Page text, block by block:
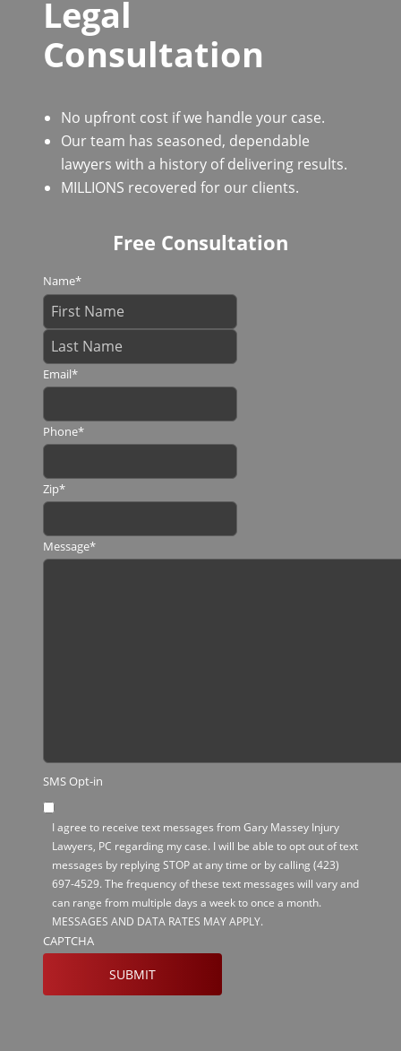
Legal
Consultation
No upfront cost if we handle your case.
Our team has seasoned, dependable
lawyers with a history of delivering results.
MILLIONS recovered for our clients.
Free Consultation
Name*
Email*
Phone*
Zip*
Message*
SMS Opt-in
I agree to receive text messages from Gary Massey Injury
Lawyers, PC regarding my case. I will be able to opt out of text
messages by replying STOP at any time or by calling (423)
697-4529. The frequency of these text messages will vary and
can range from multiple days a week to once a month.
MESSAGES AND DATA RATES MAY APPLY.
CAPTCHA